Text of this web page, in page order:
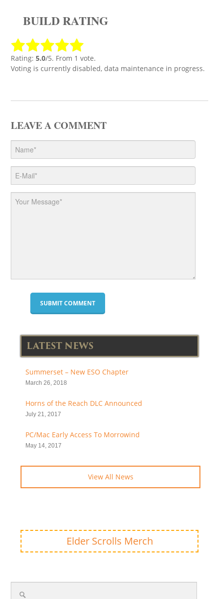
BUILD RATING
Rating: 5.0/5. From 1 vote.
Voting is currently disabled, data maintenance in progress.
LEAVE A COMMENT
LATEST NEWS
Summerset – New ESO Chapter
March 26, 2018
Horns of the Reach DLC Announced
July 21, 2017
PC/Mac Early Access To Morrowind
May 14, 2017
View All News
Elder Scrolls Merch